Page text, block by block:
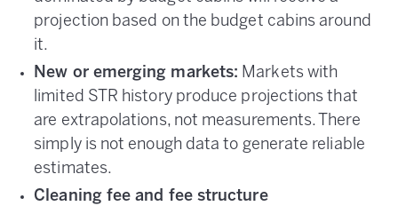
projection based on the budget cabins around
it.
New or emerging markets: Markets with
limited STR history produce projections that
are extrapolations, not measurements. There
simply is not enough data to generate reliable
estimates.
Cleaning fee and fee structure